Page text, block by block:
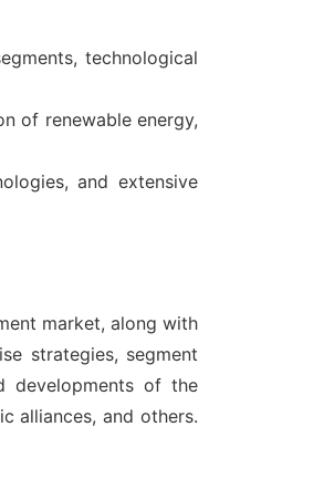
technological
of renewable energy,
and extensive
market, along with
strategies, segment
developments of the
alliances, and others.